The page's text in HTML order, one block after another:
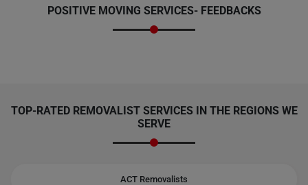
POSITIVE MOVING SERVICES- FEEDBACKS
TOP-RATED REMOVALIST SERVICES IN THE REGIONS WE
SERVE
ACT Removalists